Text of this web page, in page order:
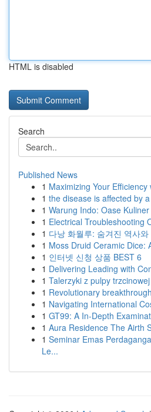
HTML is disabled
Search
Published News
1 Maximizing Your
1 the disease is affected by
1 Warung Indo: Oase
1 Electrical Troubleshooting
1 다낭 화월루: 숨겨진 역사
1 Moss Druid Ceramic Dice:
1 인터넷 신청 상품 BEST 6
1 Delivering Leading with
1 Talerzyki z pulpy
1 Revolutionary
1 Navigating International
1 GT99: A In-Depth
1 Aura Residence The Airth
1 Seminar Emas
Le...